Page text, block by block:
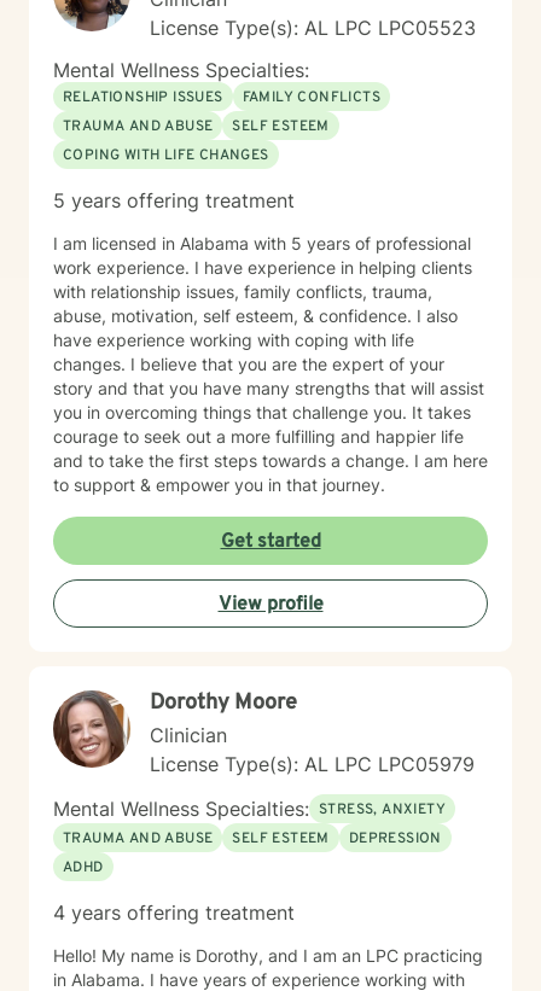
License Type(s): AL LPC LPC05523
Mental Wellness Specialties:
RELATIONSHIP ISSUES
FAMILY CONFLICTS
TRAUMA AND ABUSE
SELF ESTEEM
COPING WITH LIFE CHANGES
5 years offering treatment
I am licensed in Alabama with 5 years of professional
work experience. I have experience in helping clients
with relationship issues, family conflicts, trauma,
abuse, motivation, self esteem, & confidence. I also
have experience working with coping with life
changes. I believe that you are the expert of your
story and that you have many strengths that will assist
you in overcoming things that challenge you. It takes
courage to seek out a more fulfilling and happier life
and to take the first steps towards a change. I am here
to support & empower you in that journey.
Get started
View profile
Dorothy Moore
Clinician
License Type(s): AL LPC LPC05979
Mental Wellness Specialties: STRESS, ANXIETY
TRAUMA AND ABUSE
SELF ESTEEM
DEPRESSION
ADHD
4 years offering treatment
Hello! My name is Dorothy, and I am an LPC practicing
in Alabama. I have years of experience working with